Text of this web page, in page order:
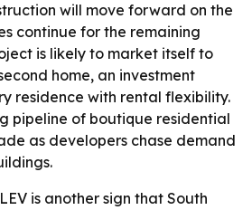
will move forward on the
continue for the remaining
is likely to market itself to
home, an investment
residence with rental flexibility.
pipeline of boutique residential
as developers chase demand
is another sign that South